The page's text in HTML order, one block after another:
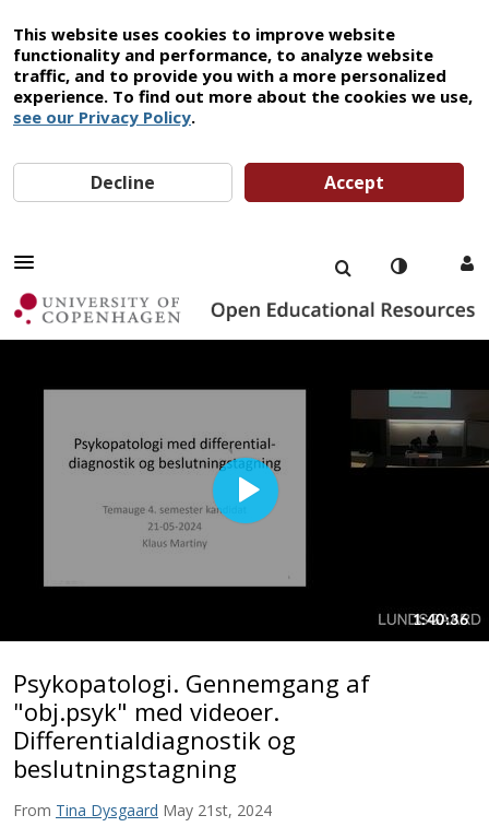
This website uses cookies to improve website
functionality and performance, to analyze website
traffic, and to provide you with a more personalized
experience. To find out more about the cookies we use,
see our Privacy Policy.
Decline Accept
Psykopatologi. Gennemgang af
"obj.psyk" med videoer.
Differentialdiagnostik og
beslutningstagning
From Tina Dysgaard May 21st, 2024